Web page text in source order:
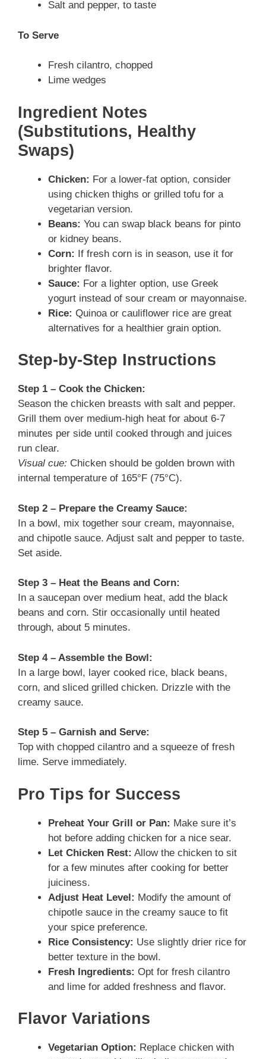
Salt and pepper, to taste
To Serve
Fresh cilantro, chopped
Lime wedges
Ingredient Notes
(Substitutions, Healthy
Swaps)
Chicken: For a lower-fat option, consider
using chicken thighs or grilled tofu for a
vegetarian version.
Beans: You can swap black beans for pinto
or kidney beans.
Corn: If fresh corn is in season, use it for
brighter flavor.
Sauce: For a lighter option, use Greek
yogurt instead of sour cream or mayonnaise.
Rice: Quinoa or cauliflower rice are great
alternatives for a healthier grain option.
Step-by-Step Instructions
Step 1 – Cook the Chicken:
Season the chicken breasts with salt and pepper.
Grill them over medium-high heat for about 6-7
minutes per side until cooked through and juices
run clear.
Visual cue: Chicken should be golden brown with
internal temperature of 165°F (75°C).
Step 2 – Prepare the Creamy Sauce:
In a bowl, mix together sour cream, mayonnaise,
and chipotle sauce. Adjust salt and pepper to taste.
Set aside.
Step 3 – Heat the Beans and Corn:
In a saucepan over medium heat, add the black
beans and corn. Stir occasionally until heated
through, about 5 minutes.
Step 4 – Assemble the Bowl:
In a large bowl, layer cooked rice, black beans,
corn, and sliced grilled chicken. Drizzle with the
creamy sauce.
Step 5 – Garnish and Serve:
Top with chopped cilantro and a squeeze of fresh
lime. Serve immediately.
Pro Tips for Success
Preheat Your Grill or Pan: Make sure it’s
hot before adding chicken for a nice sear.
Let Chicken Rest: Allow the chicken to sit
for a few minutes after cooking for better
juiciness.
Adjust Heat Level: Modify the amount of
chipotle sauce in the creamy sauce to fit
your spice preference.
Rice Consistency: Use slightly drier rice for
better texture in the bowl.
Fresh Ingredients: Opt for fresh cilantro
and lime for added freshness and flavor.
Flavor Variations
Vegetarian Option: Replace chicken with